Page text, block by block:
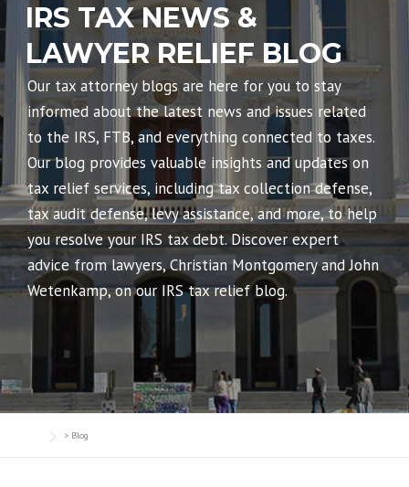
IRS TAX NEWS &
LAWYER RELIEF BLOG
Our tax attorney blogs are here for you to stay
informed about the latest news and issues related
to the IRS, FTB, and everything connected to taxes.
Our blog provides valuable insights and updates on
tax relief services, including tax collection defense,
tax audit defense, levy assistance, and more, to help
you resolve your IRS tax debt. Discover expert
advice from lawyers, Christian Montgomery and John
Wetenkamp, on our IRS tax relief blog.
> Blog